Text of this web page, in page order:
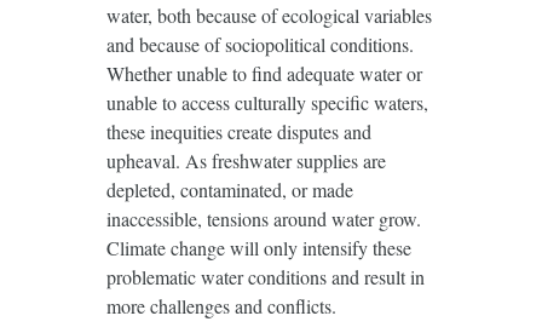
water, both because of ecological variables
and because of sociopolitical conditions.
Whether unable to find adequate water or
unable to access culturally specific waters,
these inequities create disputes and
upheaval. As freshwater supplies are
depleted, contaminated, or made
inaccessible, tensions around water grow.
Climate change will only intensify these
problematic water conditions and result in
more challenges and conflicts.